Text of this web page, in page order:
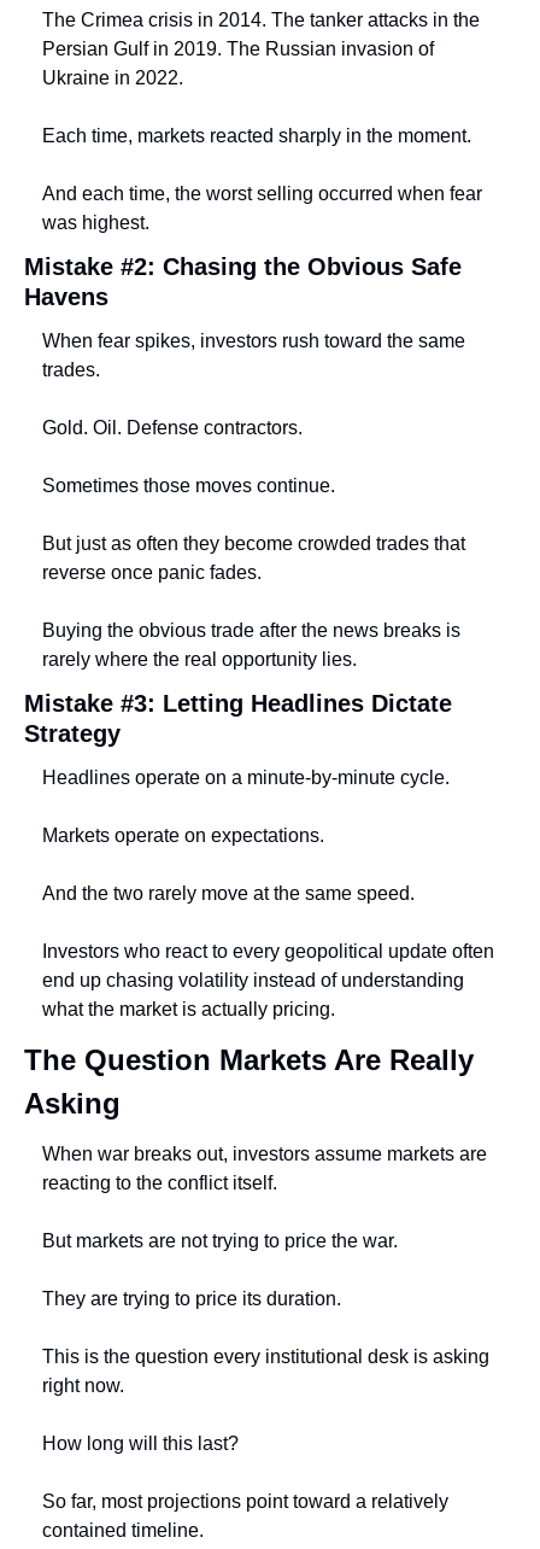
The Crimea crisis in 2014. The tanker attacks in the
Persian Gulf in 2019. The Russian invasion of
Ukraine in 2022.
Each time, markets reacted sharply in the moment.
And each time, the worst selling occurred when fear
was highest.
Mistake #2: Chasing the Obvious Safe
Havens
When fear spikes, investors rush toward the same
trades.
Gold. Oil. Defense contractors.
Sometimes those moves continue.
But just as often they become crowded trades that
reverse once panic fades.
Buying the obvious trade after the news breaks is
rarely where the real opportunity lies.
Mistake #3: Letting Headlines Dictate
Strategy
Headlines operate on a minute-by-minute cycle.
Markets operate on expectations.
And the two rarely move at the same speed.
Investors who react to every geopolitical update often
end up chasing volatility instead of understanding
what the market is actually pricing.
The Question Markets Are Really
Asking
When war breaks out, investors assume markets are
reacting to the conflict itself.
But markets are not trying to price the war.
They are trying to price its duration.
This is the question every institutional desk is asking
right now.
How long will this last?
So far, most projections point toward a relatively
contained timeline.